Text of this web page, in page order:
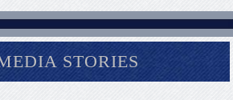
STORIES